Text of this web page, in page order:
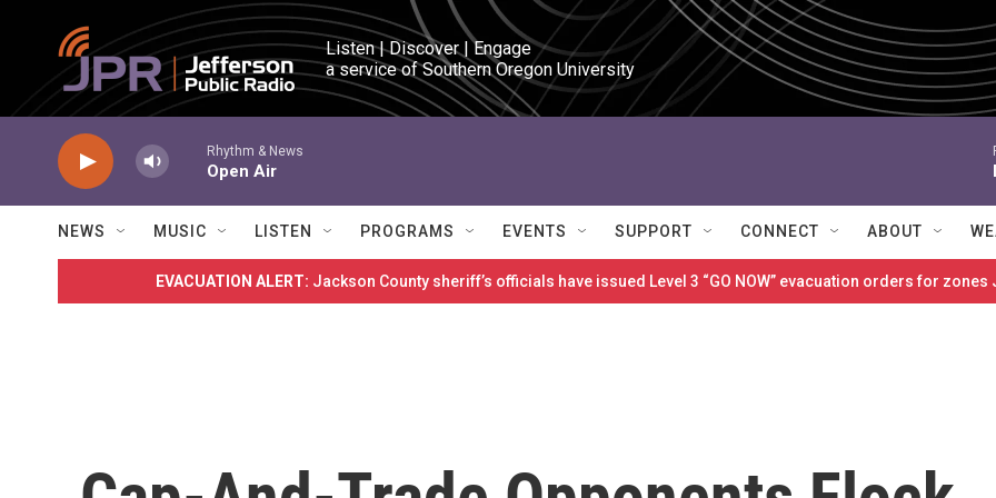
Skip to main content
Listen | Discover | Engage
a service of Southern Oregon University
Rhythm & News
Open Air
NEWS MUSIC LISTEN PROGRAMS EVENTS SUPPORT CONNECT ABOUT
EVACUATION ALERT: Jackson County sheriff’s officials have issued Level 3 “GO NOW” evacuation orders for